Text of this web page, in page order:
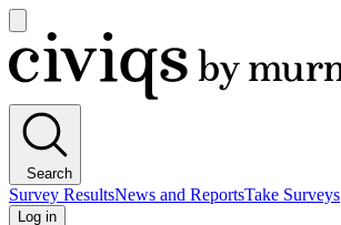
main
menu
Civiqs
Search
Survey ResultsNews and ReportsTake Surveys
Log in